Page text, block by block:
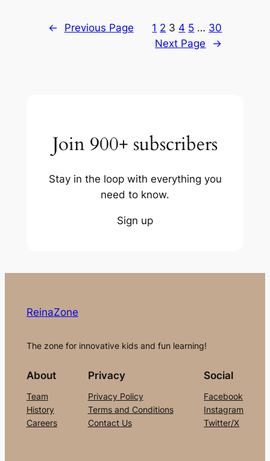
← Previous Page 1 2 3 4 5 … 30
Next Page
→
Join 900+ subscribers
Stay in the loop with everything you
need to know.
Sign up
ReinaZone
The zone for innovative kids and fun learning!
About
Team
History
Careers
Privacy
Privacy Policy
Terms and Conditions
Contact Us
Social
Facebook
Instagram
Twitter/X